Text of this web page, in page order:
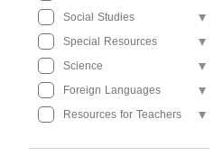
Social Studies
Special Resources
Science
Foreign Languages
Resources for Teachers